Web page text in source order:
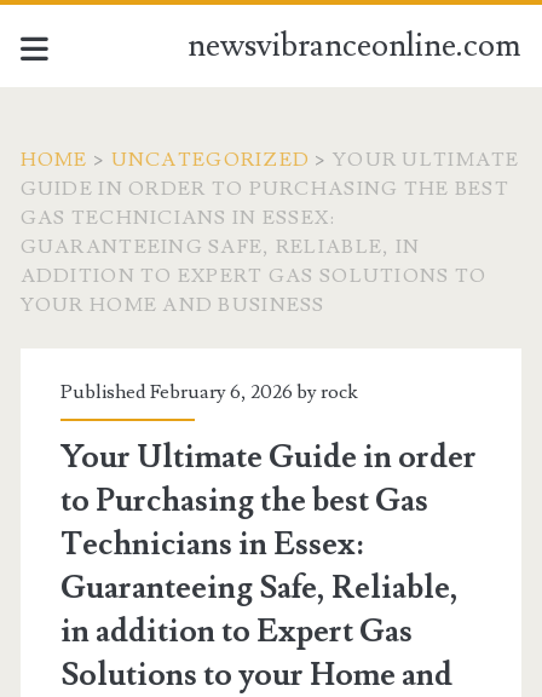
newsvibranceonline.com
HOME > UNCATEGORIZED >YOUR ULTIMATE
GUIDE IN ORDER TO PURCHASING THE BEST
GAS TECHNICIANS IN ESSEX:
GUARANTEEING SAFE, RELIABLE, IN
ADDITION TO EXPERT GAS SOLUTIONS TO
YOUR HOME AND BUSINESS
Published February 6, 2026 byrock
Your Ultimate Guide in order
to Purchasing the best Gas
Technicians in Essex:
Guaranteeing Safe, Reliable,
in addition to Expert Gas
Solutions to your Home and